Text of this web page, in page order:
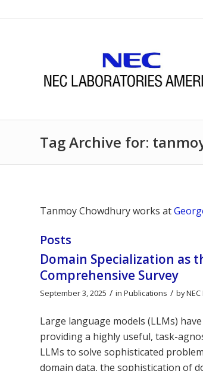
Tag Archive for:
Tanmoy Chowdhury works at
Posts
Domain Specialization as
Comprehensive Survey
September 3, 2025 / in Publications / by
Large language models (LLMs)
providing a highly useful, task-
LLMs to solve sophisticated
domain data, the sophistication of